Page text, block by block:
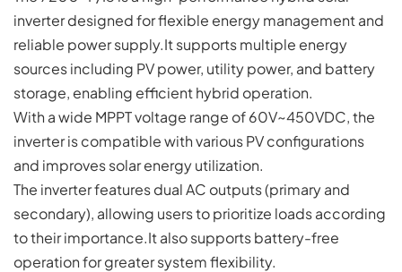
inverter designed for flexible energy management and
reliable power supply.It supports multiple energy
sources including PV power, utility power, and battery
storage, enabling efficient hybrid operation.
With a wide MPPT voltage range of 60V~450VDC, the
inverter is compatible with various PV configurations
and improves solar energy utilization.
The inverter features dual AC outputs (primary and
secondary), allowing users to prioritize loads according
to their importance.It also supports battery-free
operation for greater system flexibility.